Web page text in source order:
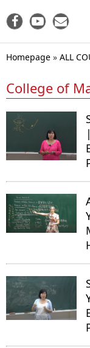
Homepage » ALL
College of